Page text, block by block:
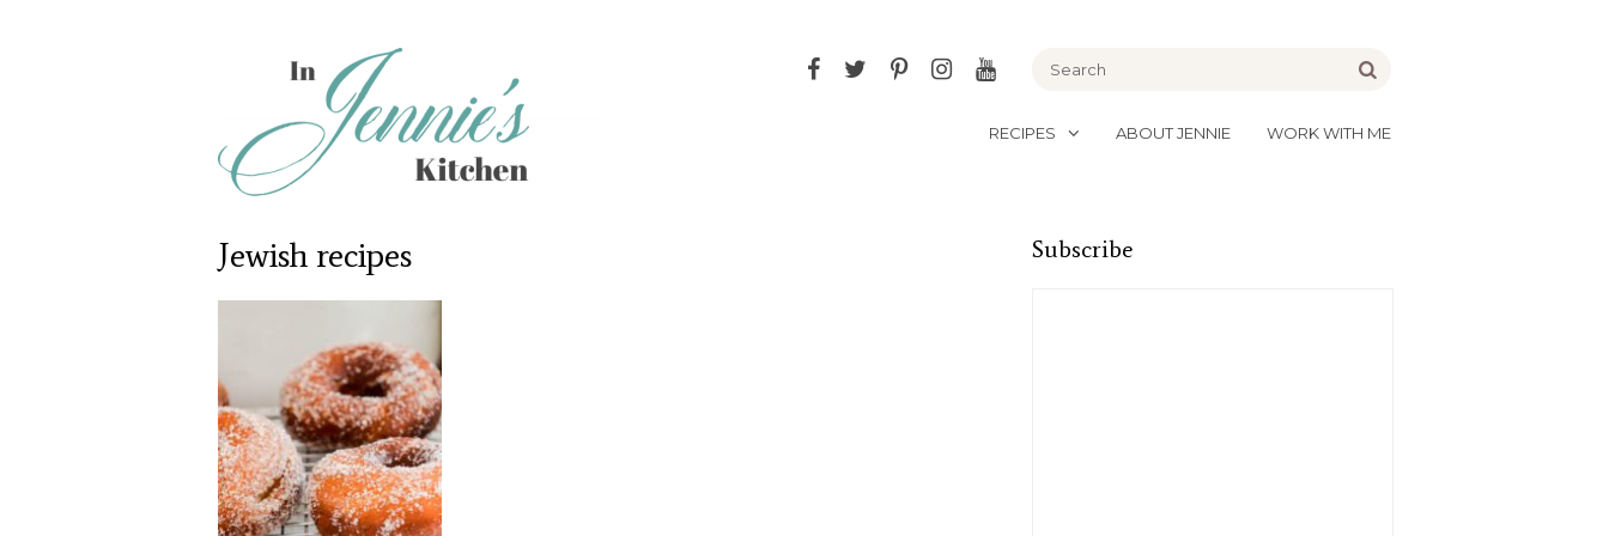
FacebookTwitter
PinterestInstagram
YouTube
RECIPES ABOUT JENNIE WORK WITH ME
Jewish recipes Subscribe